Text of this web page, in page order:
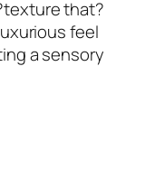
that?
feel
a sensory